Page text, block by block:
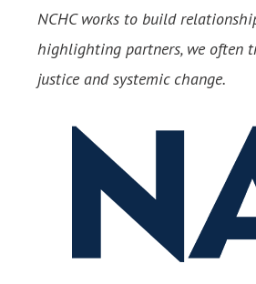
NCHC works to build
highlighting partners, we often
justice and systemic change.